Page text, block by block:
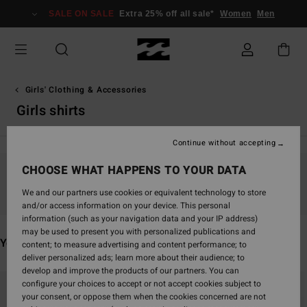
grid
selection
SALE ON SALE Extra 25% off all sale* Women Men
Girls' Clothing & Accessories
Girls shirts
You may also like
search
CHOOSE WHAT HAPPENS TO YOUR DATA
We and our partners use cookies or equivalent technology to store
and/or access information on your device. This personal
information (such as your navigation data and your IP address)
may be used to present you with personalized publications and
content; to measure advertising and content performance; to
deliver personalized ads; learn more about their audience; to
develop and improve the products of our partners. You can
configure your choices to accept or not accept cookies subject to
your consent, or oppose them when the cookies concerned are not
Continue without accepting